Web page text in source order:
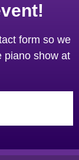
form so we
piano show at